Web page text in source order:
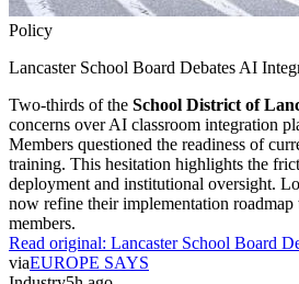
Policy
Lancaster School Board Debates AI
Two-thirds of the School District of
concerns over AI classroom integration
Members questioned the readiness of
training. This hesitation highlights the
deployment and institutional oversight.
now refine their implementation roadmap
members.
Read original: Lancaster School Board
viaEUROPE SAYS